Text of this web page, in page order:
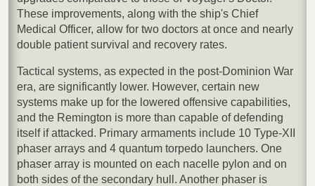
These improvements, along with the ship's Chief
Medical Officer, allow for two doctors at once and nearly
double patient survival and recovery rates.
Tactical systems, as expected in the post-Dominion War
era, are significantly lower. However, certain new
systems make up for the lowered offensive capabilities,
and the Remington is more than capable of defending
itself if attacked. Primary armaments include 10 Type-XII
phaser arrays and 4 quantum torpedo launchers. One
phaser array is mounted on each nacelle pylon and on
both sides of the secondary hull. Another phaser is